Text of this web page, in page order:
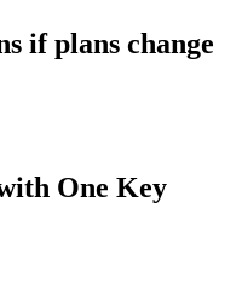
if plans change
One Key